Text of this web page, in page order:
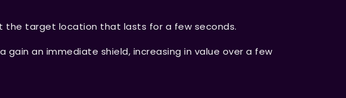
the target location that lasts for a few seconds.
gain an immediate shield, increasing in value over a few